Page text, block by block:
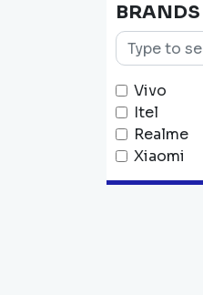
BRANDS
Vivo
Itel
Realme
Xiaomi
Infinix